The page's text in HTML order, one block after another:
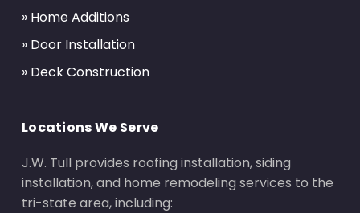
» Home Additions
» Door Installation
» Deck Construction
Locations We Serve
J.W. Tull provides roofing installation, siding
installation, and home remodeling services to the
tri-state area, including: